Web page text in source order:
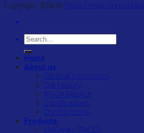
Copyright 2026 © Pearl Group Corporation
Search
for:
Home
About us
General Information
Our History
Vision Mission
Certifications
Our Structure
Products
ORGANIC SPICES